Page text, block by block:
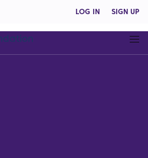
LOG IN SIGN UP